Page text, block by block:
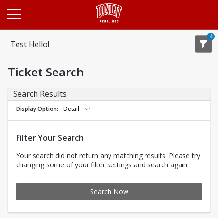
Test Hello!
4
Ticket Search
Search Results
Display Option Detail
Filter Your Search
Your search did not return any matching results. Please try
changing some of your filter settings and search again.
Search Now